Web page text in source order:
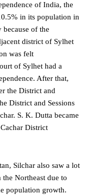
of India, the
in its population in
of the
district of Sylhet
was felt
of Sylhet had a
After that,
the District and
District and Sessions
S. K. Dutta became
District
Silchar also saw a lot
Northeast due to
population growth.